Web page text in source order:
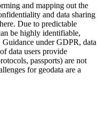
and mapping out the
and data sharing
Due to predictable
be highly identifiable,
under GDPR, data
data users provide
passports) are not
for geodata are a